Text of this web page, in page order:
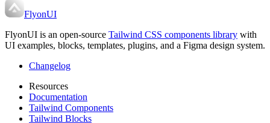
FlyonUI
FlyonUI is an open-source Tailwind CSS components library with
UI examples, blocks, templates, plugins, and a Figma design system.
Changelog
Resources
Documentation
Tailwind Components
Tailwind Blocks